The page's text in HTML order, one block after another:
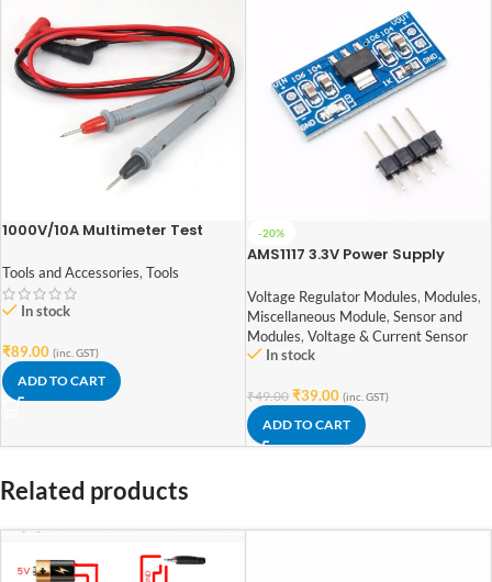
1000V/10A Multimeter Test
Tools and Accessories, Tools
In stock
₹89.00 (inc. GST)
ADD TO CART
-20%
AMS1117 3.3V Power Supply
Voltage Regulator Modules, Modules,
Miscellaneous Module, Sensor and
Modules, Voltage & Current Sensor
In stock
₹49.00 ₹39.00 (inc. GST)
ADD TO CART
Related products